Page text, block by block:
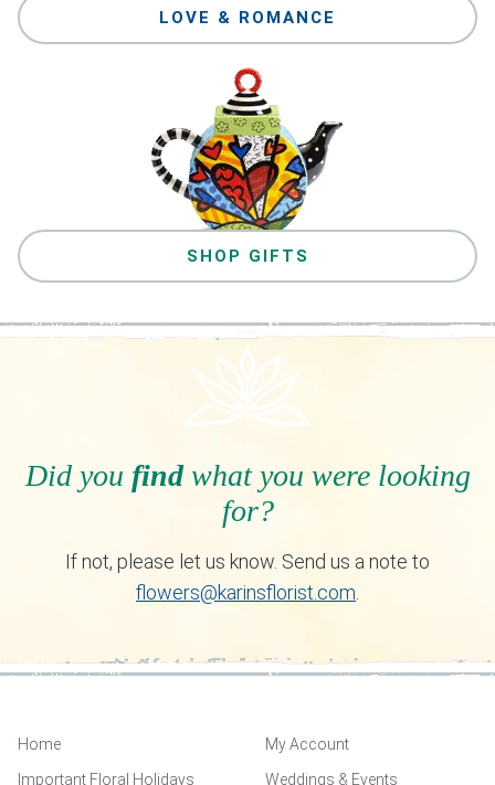
LOVE & ROMANCE
SHOP GIFTS
Did you findwhat you were looking
for?
If not, please let us know. Send us a note to
flowers@karinsflorist.com
Home
My Account
Important Floral Holidays
Weddings & Events